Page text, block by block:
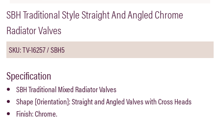
SBH Traditional Style Straight And Angled Chrome
Radiator Valves
SKU: TV-16257 / SBH5
Specification
SBH Traditional Mixed Radiator Valves
Shape [Orientation]: Straight and Angled Valves with Cross Heads
Finish: Chrome.